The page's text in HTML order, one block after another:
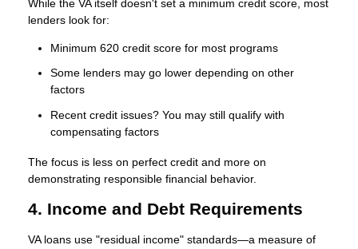
While the VA itself doesn't set a minimum credit score, most
lenders look for:
Minimum 620 credit score for most programs
Some lenders may go lower depending on other
factors
Recent credit issues? You may still qualify with
compensating factors
The focus is less on perfect credit and more on
demonstrating responsible financial behavior.
4. Income and Debt Requirements
VA loans use "residual income" standards—a measure of